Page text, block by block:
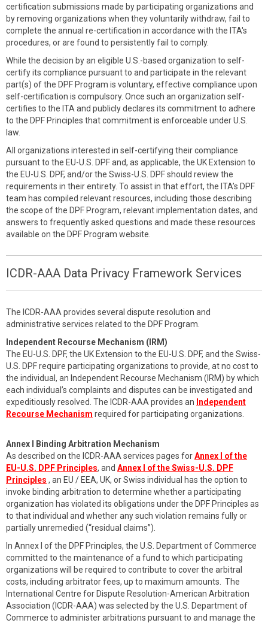
certification submissions made by participating organizations and
by removing organizations when they voluntarily withdraw, fail to
complete the annual re-certification in accordance with the ITA's
procedures, or are found to persistently fail to comply.
While the decision by an eligible U.S.-based organization to self-
certify its compliance pursuant to and participate in the relevant
part(s) of the DPF Program is voluntary, effective compliance upon
self-certification is compulsory. Once such an organization self-
certifies to the ITA and publicly declares its commitment to adhere
to the DPF Principles that commitment is enforceable under U.S.
law.
All organizations interested in self-certifying their compliance
pursuant to the EU-U.S. DPF and, as applicable, the UK Extension to
the EU-U.S. DPF, and/or the Swiss-U.S. DPF should review the
requirements in their entirety. To assist in that effort, the ITA’s DPF
team has compiled relevant resources, including those describing
the scope of the DPF Program, relevant implementation dates, and
answers to frequently asked questions and made these resources
available on the DPF Program website.
ICDR-AAA Data Privacy Framework Services
The ICDR-AAA provides several dispute resolution and
administrative services related to the DPF Program.
Independent Recourse Mechanism (IRM)
The EU-U.S. DPF, the UK Extension to the EU-U.S. DPF, and the Swiss-
U.S. DPF require participating organizations to provide, at no cost to
the individual, an Independent Recourse Mechanism (IRM) by which
each individual’s complaints and disputes can be investigated and
expeditiously resolved. The ICDR-AAA provides an Independent
Recourse Mechanism required for participating organizations.
Annex I Binding Arbitration Mechanism
As described on the ICDR-AAA services pages forAnnex I of the
EU-U.S. DPF Principles, and Annex I of the Swiss-U.S. DPF
Principles , an EU / EEA, UK, or Swiss individual has the option to
invoke binding arbitration to determine whether a participating
organization has violated its obligations under the DPF Principles as
to that individual and whether any such violation remains fully or
partially unremedied (“residual claims”).
In Annex I of the DPF Principles, the U.S. Department of Commerce
committed to the maintenance of a fund to which participating
organizations will be required to contribute to cover the arbitral
costs, including arbitrator fees, up to maximum amounts. The
International Centre for Dispute Resolution-American Arbitration
Association (ICDR-AAA) was selected by the U.S. Department of
Commerce to administer arbitrations pursuant to and manage the